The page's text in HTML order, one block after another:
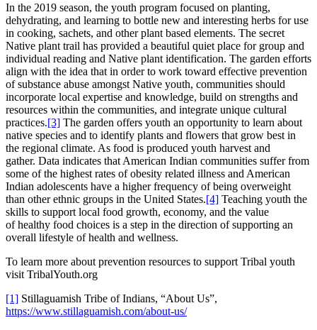
In the 2019 season, the youth program focused on planting,
dehydrating, and learning to bottle new and interesting herbs for use
in cooking, sachets, and other plant based elements. The secret
Native plant trail has provided a beautiful quiet place for group and
individual reading and Native plant identification. The garden efforts
align with the idea that in order to work toward effective prevention
of substance abuse amongst Native youth, communities should
incorporate local expertise and knowledge, build on strengths and
resources within the communities, and integrate unique cultural
practices.[3] The garden offers youth an opportunity to learn about
native species and to identify plants and flowers that grow best in
the regional climate. As food is produced youth harvest and
gather. Data indicates that American Indian communities suffer from
some of the highest rates of obesity related illness and American
Indian adolescents have a higher frequency of being overweight
than other ethnic groups in the United States.[4] Teaching youth the
skills to support local food growth, economy, and the value
of healthy food choices is a step in the direction of supporting an
overall lifestyle of health and wellness.
To learn more about prevention resources to support Tribal youth
visit TribalYouth.org
[1] Stillaguamish Tribe of Indians, “About Us”,
https://www.stillaguamish.com/about-us/